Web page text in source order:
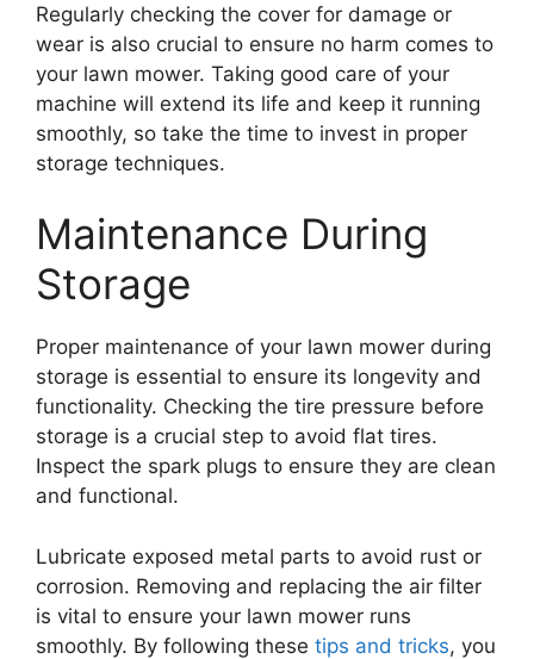
Regularly checking the cover for damage or
wear is also crucial to ensure no harm comes to
your lawn mower. Taking good care of your
machine will extend its life and keep it running
smoothly, so take the time to invest in proper
storage techniques.
Maintenance During
Storage
Proper maintenance of your lawn mower during
storage is essential to ensure its longevity and
functionality. Checking the tire pressure before
storage is a crucial step to avoid flat tires.
Inspect the spark plugs to ensure they are clean
and functional.
Lubricate exposed metal parts to avoid rust or
corrosion. Removing and replacing the air filter
is vital to ensure your lawn mower runs
smoothly. By following these tips and tricks, you